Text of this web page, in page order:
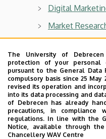
Business
Digital
Market
International
International
Last update: 2022. 08. 01.
The University of
protection of your
pursuant to the General Data
compulsory basis since 25
revised its operation and
into its data processing and
of Debrecen has already
precautions, in compliance
regulations. In line with the
Notice, available through
Chancellery WAV Centre